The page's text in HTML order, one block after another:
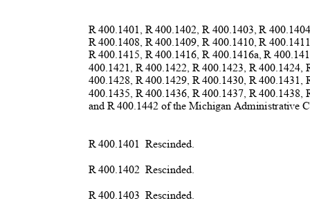
R 400.1401, R 400.1402, R 400.1403, R
R 400.1408, R 400.1409, R 400.1410, R
R 400.1415, R 400.1416, R 400.1416a, R
400.1421, R 400.1422, R 400.1423, R
400.1428, R 400.1429, R 400.1430, R
400.1435, R 400.1436, R 400.1437, R
and R 400.1442 of the Michigan Administrative
R 400.1401 Rescinded.
R 400.1402 Rescinded.
R 400.1403 Rescinded.